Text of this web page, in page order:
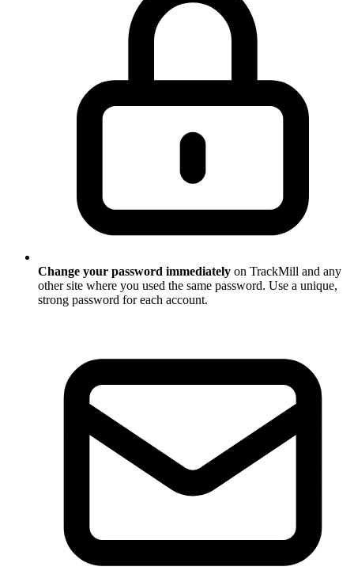
Change your password immediately on TrackMill and any
other site where you used the same password. Use a unique,
strong password for each account.